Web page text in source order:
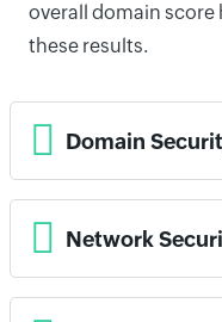
overall domain score
these results.
Domain
Network